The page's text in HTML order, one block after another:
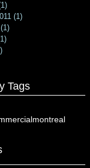
(1)
(1)
Tags
montreal